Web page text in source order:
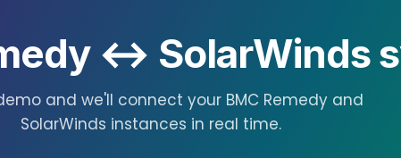
↔ SolarWinds
and we'll connect your BMC Remedy and
SolarWinds instances in real time.